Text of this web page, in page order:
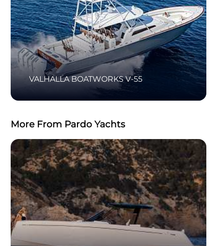
VALHALLA BOATWORKS V-55
More From Pardo Yachts